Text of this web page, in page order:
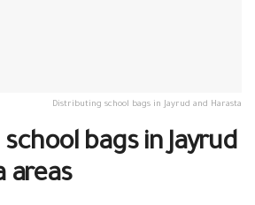
Distributing school bags in Jayrud and Harasta
bags in Jayrud
areas